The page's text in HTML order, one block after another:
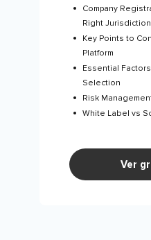
Company
Right Jurisdiction
Key Points to
Platform
Essential
Selection
Risk
White Label vs
Ver